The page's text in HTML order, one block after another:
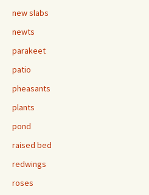
new slabs
newts
parakeet
patio
pheasants
plants
pond
raised bed
redwings
roses